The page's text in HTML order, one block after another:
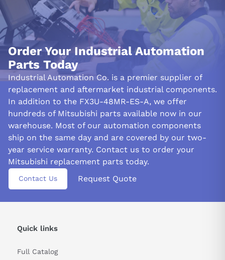
efficiency, this product (FX3U-48MR-ES-A) must be installed up
to 2 km above sea level in an environment absent of any
flammable gases or dust particles.
&nbsp
Order Your Industrial Automation
Parts Today
Industrial Automation Co. is a premier supplier of
replacement and aftermarket industrial components.
In addition to the FX3U-48MR-ES-A, we offer
hundreds of Mitsubishi parts available now in our
warehouse. Most of our automation components
ship on the same day and are covered by our two-
year service warranty. Contact us to order your
Mitsubishi replacement parts today.
Contact Us Request Quote
Quick links
Full Catalog